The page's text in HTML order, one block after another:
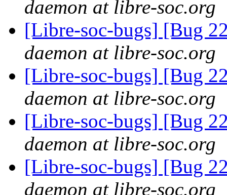
daemon at libre-soc.org
[Libre-soc-bugs] [Bug
daemon at libre-soc.org
[Libre-soc-bugs] [Bug
daemon at libre-soc.org
[Libre-soc-bugs] [Bug
daemon at libre-soc.org
[Libre-soc-bugs] [Bug
daemon at libre-soc.org